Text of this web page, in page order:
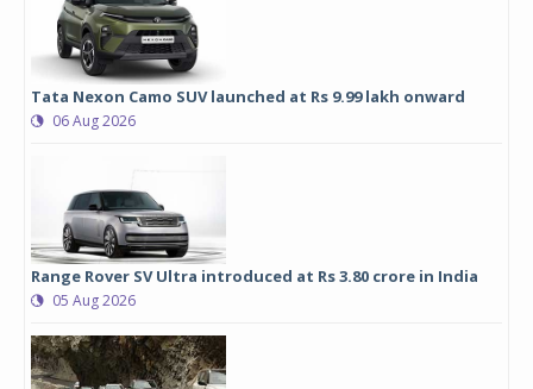
Tata Nexon Camo SUV launched at Rs 9.99 lakh onward
06 Aug 2026
Range Rover SV Ultra introduced at Rs 3.80 crore in India
05 Aug 2026